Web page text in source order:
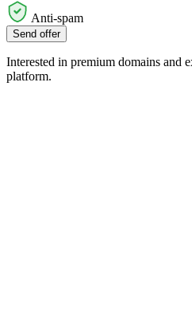
Anti-spam
Send offer
Interested in premium domains and
platform.